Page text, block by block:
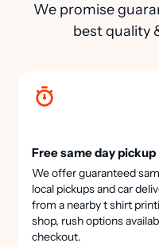
We promise
best quality
Free same day pickup
We offer guaranteed
local pickups and car
from a nearby t shirt
shop, rush options
checkout.